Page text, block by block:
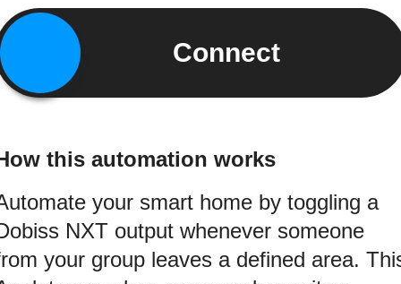
Connect
this automation works
your smart home by toggling a
NXT output whenever someone
your group leaves a defined area.